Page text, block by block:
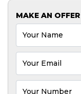
MAKE AN OFFER